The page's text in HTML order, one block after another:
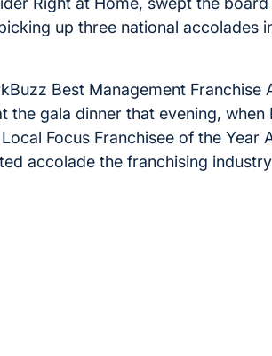
up three national accolades
Best Management Franchise
the gala dinner that evening, when
Focus Franchisee of the Year
accolade the franchising